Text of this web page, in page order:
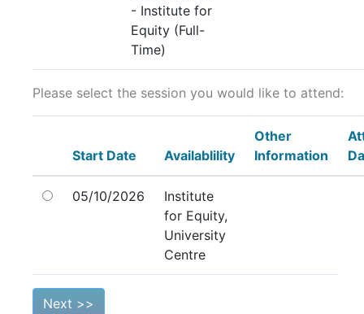
- Institute for
Equity (Full-
Time)
Please select the session you would like to attend:
Start Date Availablility
Other
Information
05/10/2026
Institute
for Equity,
University
Centre
Next >>